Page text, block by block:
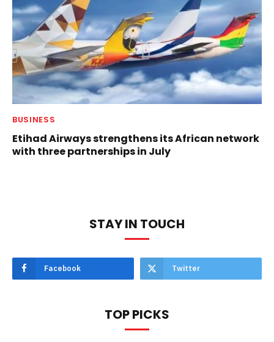
BUSINESS
Etihad Airways strengthens its African network
with three partnerships in July
STAY IN TOUCH
Facebook Twitter
TOP PICKS